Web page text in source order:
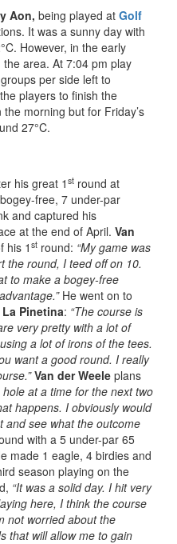
Aon, being played at Golf
It was a sunny day with
However, in the early
area. At 7:04 pm play
per side left to
players to finish the
morning but for Friday’s
27°C.
his great 1 st round at
free, 7 under-par
and captured his
at the end of April. Van
his 1 st round: “My game was
the round, I teed off on 10.
to make a bogey-free
He went on to
La Pinetina: “The course is
very pretty with a lot of
a lot of irons of the tees.
want a good round. I really
Van der Weele plans
at a time for the next two
happens. I obviously would
and see what the outcome
with a 5 under-par 65
made 1 eagle, 4 birdies and
season playing on the
“It was a solid day. I hit very
here, I think the course
not worried about the
that will allow me to gain